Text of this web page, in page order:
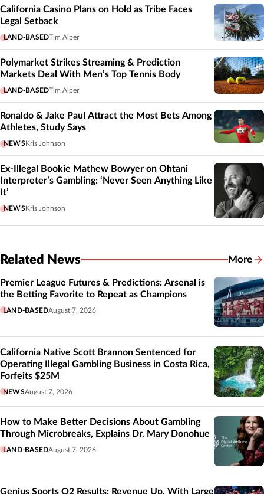
California Casino Plans on Hold as Tribe Faces
Legal Setback
LAND-BASEDTim Alper
Polymarket Strikes Streaming & Prediction
Markets Deal With Men’s Top Tennis Body
LAND-BASEDTim Alper
Ronaldo & Jake Paul Attract the Most Bets Among
Athletes, Study Says
NEWSKris Johnson
Ex-Illegal Bookie Mathew Bowyer on Ohtani
Interpreter’s Gambling: ‘Never Seen Anything Like
It’
NEWSKris Johnson
Related News More
Premier League Futures & Predictions: Arsenal is
the Betting Favorite to Repeat as Champions
LAND-BASEDAugust 7, 2026
California Native Scott Brannon Sentenced for
Operating Illegal Gambling Business in Costa Rica,
Forfeits $25M
NEWSAugust 7, 2026
How to Make Better Decisions About Gambling
Through Microbreaks, Explains Dr. Mary Donohue
LAND-BASEDAugust 7, 2026
Genius Sports Q2 Results: Revenue Up, With Large